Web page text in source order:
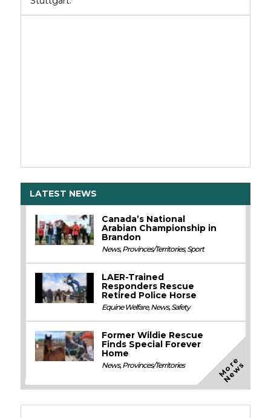
LATEST NEWS
Canada’s National
Arabian Championship in
Brandon
News,Provinces/Territories,Sport
LAER-Trained
Responders Rescue
Retired Police Horse
Equine Welfare,News,Safety
Former Wildie Rescue
Finds Special Forever
Home
News,Provinces/Territories M
o
r
e
N
e
w
s